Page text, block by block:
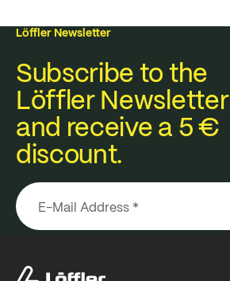
Löffler Newsletter
Subscribe to the
Löffler Newsletter
and receive a 5 €
discount.